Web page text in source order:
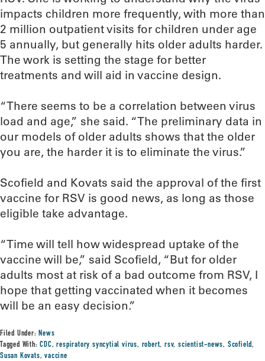
impacts children more frequently, with more than
2 million outpatient visits for children under age
5 annually, but generally hits older adults harder.
The work is setting the stage for better
treatments and will aid in vaccine design.
“There seems to be a correlation between virus
load and age,” she said. “The preliminary data in
our models of older adults shows that the older
you are, the harder it is to eliminate the virus.”
Scofield and Kovats said the approval of the first
vaccine for RSV is good news, as long as those
eligible take advantage.
“Time will tell how widespread uptake of the
vaccine will be,” said Scofield, “But for older
adults most at risk of a bad outcome from RSV, I
hope that getting vaccinated when it becomes
will be an easy decision.”
Filed Under:News
Tagged With:CDC,respiratory syncytial virus, robert,rsv,scientist-news, Scofield,
Susan Kovats,vaccine